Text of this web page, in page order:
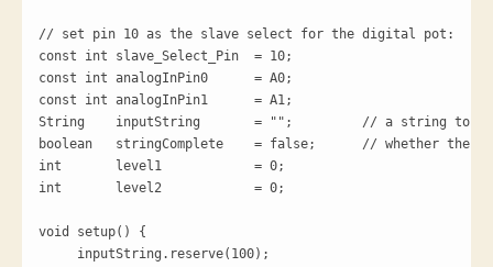
// set pin 10 as the slave select for the digital pot:
const int slave_Select_Pin  = 10;
const int analogInPin0      = A0;
const int analogInPin1      = A1;
String    inputString       = "";         // a string to hold
boolean   stringComplete    = false;      // whether the
int       level1            = 0;
int       level2            = 0;
void setup() {
     inputString.reserve(100);